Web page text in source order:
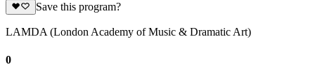
Save this program?
LAMDA (London Academy of Music & Dramatic Art)
0